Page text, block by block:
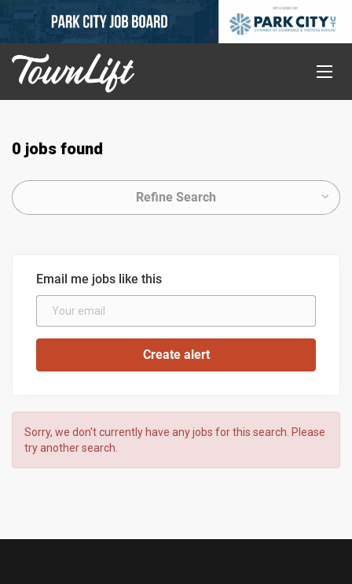
0 jobs found
Refine Search
Email me jobs like this
Sorry, we don't currently have any jobs for this search. Please
try another search.